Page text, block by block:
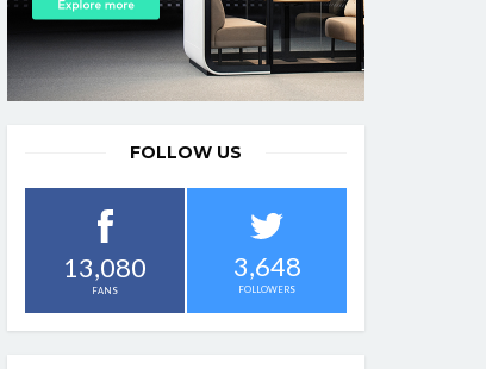
FOLLOW US
13,080
FANS
3,648
FOLLOWERS